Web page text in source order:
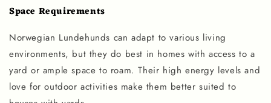
Space Requirements
Norwegian Lundehunds can adapt to various living
environments, but they do best in homes with access to a
yard or ample space to roam. Their high energy levels and
love for outdoor activities make them better suited to